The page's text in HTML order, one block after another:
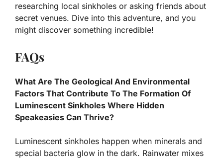
researching local sinkholes or asking friends about
secret venues. Dive into this adventure, and you
might discover something incredible!
FAQs
What Are The Geological And Environmental
Factors That Contribute To The Formation Of
Luminescent Sinkholes Where Hidden
Speakeasies Can Thrive?
Luminescent sinkholes happen when minerals and
special bacteria glow in the dark. Rainwater mixes